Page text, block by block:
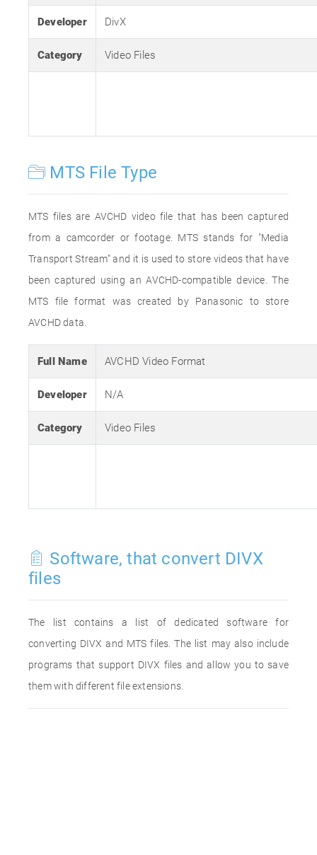
Developer DivX
Category Video Files
MTS File Type
MTS files are AVCHD video file that has been captured
from a camcorder or footage. MTS stands for "Media
Transport Stream" and it is used to store videos that have
been captured using an AVCHD-compatible device. The
MTS file format was created by Panasonic to store
AVCHD data.
Full Name AVCHD Video Format
Developer N/A
Category Video Files
Software, that convert DIVX
files
The list contains a list of dedicated software for
converting DIVX and MTS files. The list may also include
programs that support DIVX files and allow you to save
them with different file extensions.